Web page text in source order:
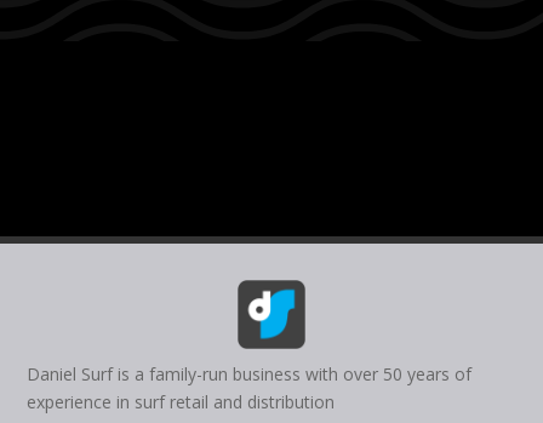
Daniel Surf is a family-run business with over 50 years of
experience in surf retail and distribution